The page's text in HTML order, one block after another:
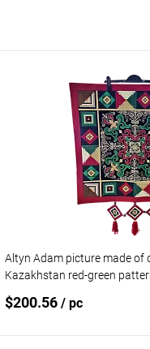
Altyn Adam picture made of
Kazakhstan red-green
$200.56 / pc